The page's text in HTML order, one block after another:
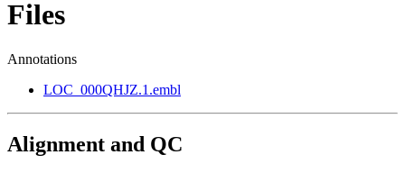
Files
Annotations
LOC_000QHJZ.1.embl
Alignment and QC